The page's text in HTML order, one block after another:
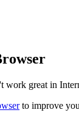
great in
to improve